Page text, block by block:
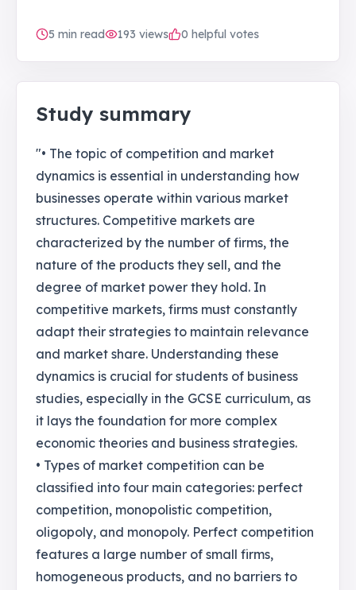
5 min read 193 views 0 helpful votes
Study summary
"• The topic of competition and market
dynamics is essential in understanding how
businesses operate within various market
structures. Competitive markets are
characterized by the number of firms, the
nature of the products they sell, and the
degree of market power they hold. In
competitive markets, firms must constantly
adapt their strategies to maintain relevance
and market share. Understanding these
dynamics is crucial for students of business
studies, especially in the GCSE curriculum, as
it lays the foundation for more complex
economic theories and business strategies.
• Types of market competition can be
classified into four main categories: perfect
competition, monopolistic competition,
oligopoly, and monopoly. Perfect competition
features a large number of small firms,
homogeneous products, and no barriers to